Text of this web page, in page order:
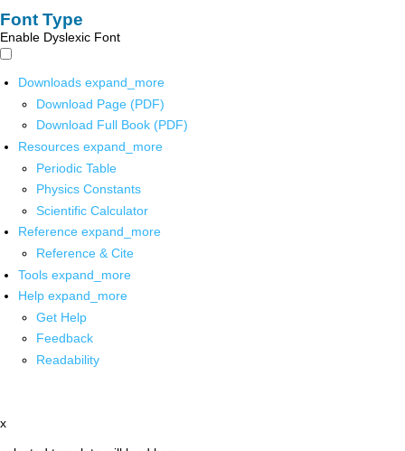
Font Type
Enable Dyslexic Font
Downloads expand_more
Download Page (PDF)
Download Full Book (PDF)
Resources expand_more
Periodic Table
Physics Constants
Scientific Calculator
Reference expand_more
Reference & Cite
Tools expand_more
Help expand_more
Get Help
Feedback
Readability
x